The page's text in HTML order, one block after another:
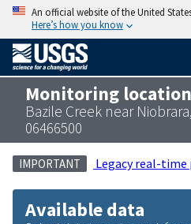
An official website of the United
Here’s how you know
Monitoring location
Bazile Creek near
06466500
IMPORTANT Legacy real-time
Available data